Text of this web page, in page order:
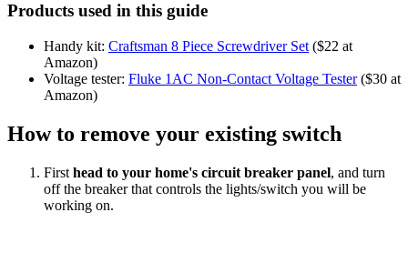
Products used in this guide
Handy kit: Craftsman 8 Piece Screwdriver Set ($22 at
Amazon)
Voltage tester: Fluke 1AC Non-Contact Voltage Tester($30 at
Amazon)
How to remove your existing switch
First head to your home's circuit breaker panel, and turn
off the breaker that controls the lights/switch you will be
working on.